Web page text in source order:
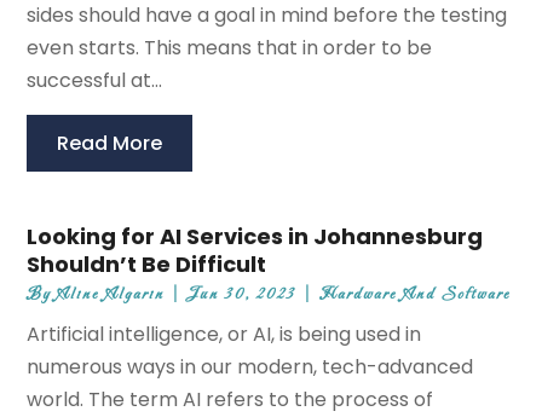
sides should have a goal in mind before the testing
even starts. This means that in order to be
successful at...
Read More
Looking for AI Services in Johannesburg
Shouldn’t Be Difficult
ByAline Algarin |Jun 30, 2023 |Hardware And Software
Artificial intelligence, or AI, is being used in
numerous ways in our modern, tech-advanced
world. The term AI refers to the process of